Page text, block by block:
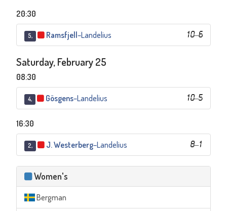
20:30
5, 10–6
Ramsfjell–Landelius
Saturday, February 25
08:30
4, 10–5
Gösgens–Landelius
16:30
2, 8–1
J. Westerberg–Landelius
Women's
Bergman